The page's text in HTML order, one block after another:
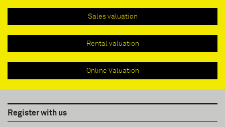
Sales valuation
Rental valuation
Online Valuation
Register with us